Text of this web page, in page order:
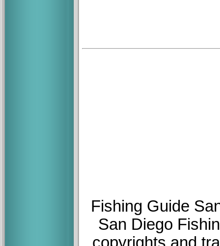
Fishing Guide
San Diego